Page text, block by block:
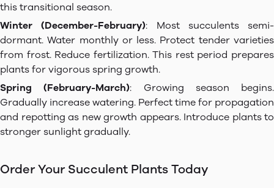
this transitional season.
Winter (December-February): Most succulents semi-
dormant. Water monthly or less. Protect tender varieties
from frost. Reduce fertilization. This rest period prepares
plants for vigorous spring growth.
Spring (February-March): Growing season begins.
Gradually increase watering. Perfect time for propagation
and repotting as new growth appears. Introduce plants to
stronger sunlight gradually.
Order Your Succulent Plants Today